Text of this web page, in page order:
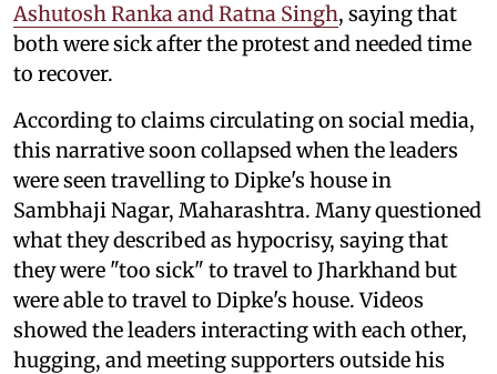
Ashutosh Ranka and Ratna Singh, saying that
both were sick after the protest and needed time
to recover.
According to claims circulating on social media,
this narrative soon collapsed when the leaders
were seen travelling to Dipke's house in
Sambhaji Nagar, Maharashtra. Many questioned
what they described as hypocrisy, saying that
they were "too sick" to travel to Jharkhand but
were able to travel to Dipke's house. Videos
showed the leaders interacting with each other,
hugging, and meeting supporters outside his